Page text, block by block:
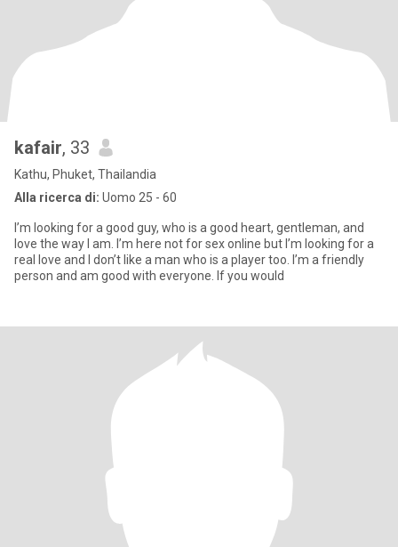
kafair, 33
Kathu, Phuket, Thailandia
Alla ricerca di: Uomo 25 - 60
I’m looking for a good guy, who is a good heart, gentleman, and
love the way I am. I’m here not for sex online but I’m looking for a
real love and I don’t like a man who is a player too. I’m a friendly
person and am good with everyone. If you would